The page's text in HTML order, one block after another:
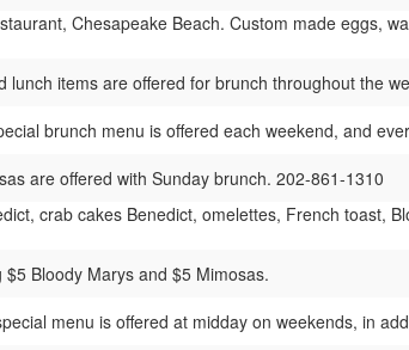
Chesapeake Beach. Custom made eggs,
lunch items are offered for brunch throughout the
brunch menu is offered each weekend, and
are offered with Sunday brunch. 202-861-1310
crab cakes Benedict, omelettes, French toast,
Bloody Marys and $5 Mimosas.
menu is offered at midday on weekends, in